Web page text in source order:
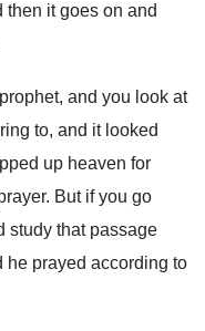
then it goes on and
prophet, and you look at
to, and it looked
up heaven for
. But if you go
study that passage
he prayed according to